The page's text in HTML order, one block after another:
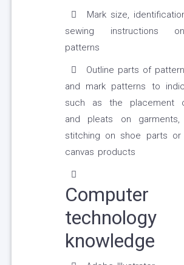
Mark size,
sewing instructions
patterns
Outline parts of
and mark patterns to
such as the placement
and pleats on garments,
stitching on shoe parts or
canvas products
technology
knowledge